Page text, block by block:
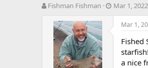
T
Fishman Fishman
S
t
Mar 1, 2022
Mar 1,
Fished
a nice